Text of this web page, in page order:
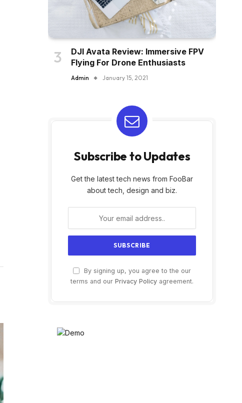
DJI Avata Review: Immersive FPV
Flying For Drone Enthusiasts
Admin January 15, 2021
Subscribe to Updates
Get the latest tech news from FooBar
about tech, design and biz.
By signing up, you agree to the our
terms and our Privacy Policy agreement.